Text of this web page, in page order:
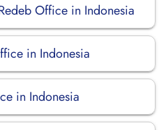
Office in Indonesia
in Indonesia
in Indonesia